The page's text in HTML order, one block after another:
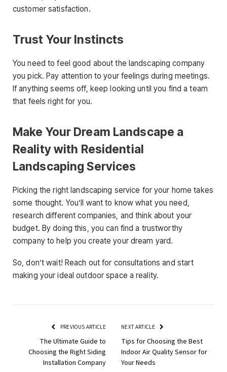
customer satisfaction.
Trust Your Instincts
You need to feel good about the landscaping company
you pick. Pay attention to your feelings during meetings.
If anything seems off, keep looking until you find a team
that feels right for you.
Make Your Dream Landscape a
Reality with Residential
Landscaping Services
Picking the right landscaping service for your home takes
some thought. You’ll want to know what you need,
research different companies, and think about your
budget. By doing this, you can find a trustworthy
company to help you create your dream yard.
So, don’t wait! Reach out for consultations and start
making your ideal outdoor space a reality.
PREVIOUS ARTICLE
The Ultimate Guide to
Choosing the Right Siding
Installation Company
NEXT ARTICLE
Tips for Choosing the Best
Indoor Air Quality Sensor for
Your Needs